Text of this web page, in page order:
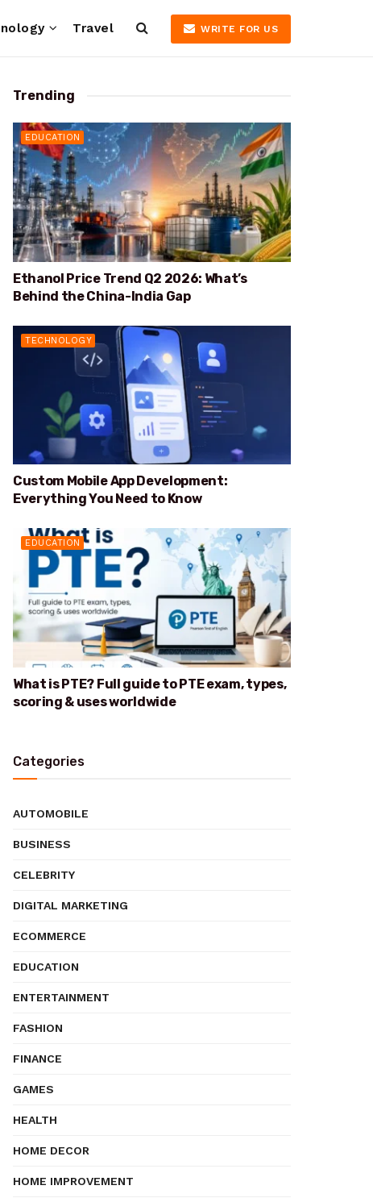
Travel WRITE FOR US
Trending
EDUCATION
Ethanol Price Trend Q2 2026: What’s
Behind the China-India Gap
TECHNOLOGY
Custom Mobile App Development:
Everything You Need to Know
EDUCATION
What is PTE? Full guide to PTE exam, types,
scoring & uses worldwide
Categories
AUTOMOBILE
BUSINESS
CELEBRITY
DIGITAL MARKETING
ECOMMERCE
EDUCATION
ENTERTAINMENT
FASHION
FINANCE
GAMES
HEALTH
HOME DECOR
HOME IMPROVEMENT